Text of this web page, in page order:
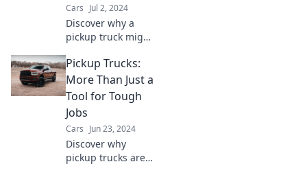
Cars Jul 2, 2024
Discover why a
pickup truck might
affair yet—
freedom,
adventure, and
rugged charm
await!
Pickup Trucks:
More Than Just a
Tool for Tough
Jobs
Cars Jun 23, 2024
Discover why
pickup trucks are